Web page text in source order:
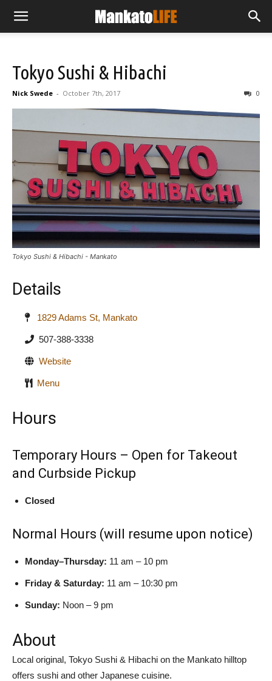
Tokyo Sushi & Hibachi
Nick Swede - October 7th, 2017 0
Tokyo Sushi & Hibachi - Mankato
Details
1829 Adams St, Mankato
507-388-3338
Website
Menu
Hours
Temporary Hours – Open for Takeout
and Curbside Pickup
Closed
Normal Hours (will resume upon notice)
Monday–Thursday: 11 am – 10 pm
Friday & Saturday: 11 am – 10:30 pm
Sunday: Noon – 9 pm
About
Local original, Tokyo Sushi & Hibachi on the Mankato hilltop
offers sushi and other Japanese cuisine.